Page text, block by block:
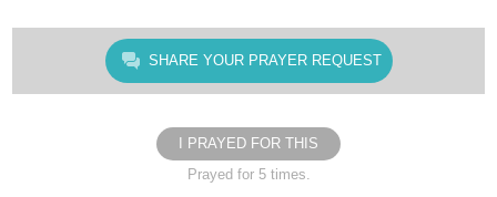
SHARE YOUR PRAYER REQUEST
I PRAYED FOR THIS
Prayed for 5 times.